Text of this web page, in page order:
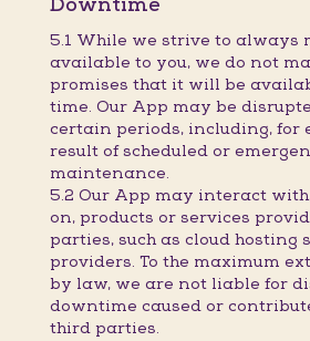
Downtime
5.1 While we strive to always
available to you, we do not
promises that it will be
time. Our App may be
certain periods, including, for
result of scheduled or
maintenance.
5.2 Our App may interact
on, products or services
parties, such as cloud hosting
providers. To the maximum
by law, we are not liable for
downtime caused or
third parties.